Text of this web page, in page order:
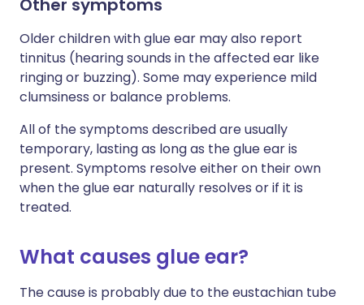
Other symptoms
Older children with glue ear may also report
tinnitus (hearing sounds in the affected ear like
ringing or buzzing). Some may experience mild
clumsiness or balance problems.
All of the symptoms described are usually
temporary, lasting as long as the glue ear is
present. Symptoms resolve either on their own
when the glue ear naturally resolves or if it is
treated.
What causes glue ear?
The cause is probably due to the eustachian tube